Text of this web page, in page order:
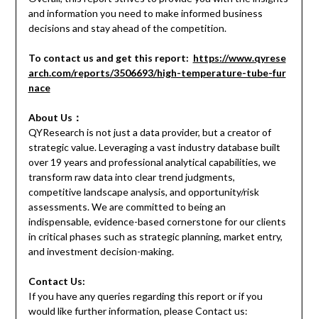
and information you need to make informed business
decisions and stay ahead of the competition.
To contact us and get this report: https://www.qyrese
arch.com/reports/3506693/high-temperature-tube-fur
nace
About Us：
QYResearch is not just a data provider, but a creator of
strategic value. Leveraging a vast industry database built
over 19 years and professional analytical capabilities, we
transform raw data into clear trend judgments,
competitive landscape analysis, and opportunity/risk
assessments. We are committed to being an
indispensable, evidence-based cornerstone for our clients
in critical phases such as strategic planning, market entry,
and investment decision-making.
Contact Us:
If you have any queries regarding this report or if you
would like further information, please Contact us: